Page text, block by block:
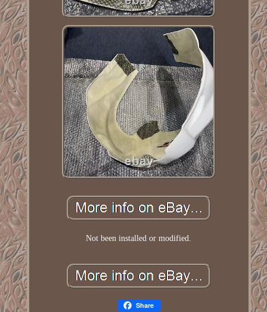
Not been installed or modified.
Share